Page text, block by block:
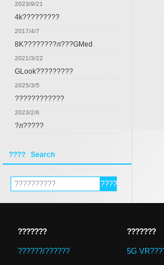
2023/9/21
4k?????????
2017/4/7
8K????????л???GMed
2021/3/22
GLook?????????
2025/3/5
????????????
2023/2/6
?л?????
???? Search
???????
??????/??????
???????
5G